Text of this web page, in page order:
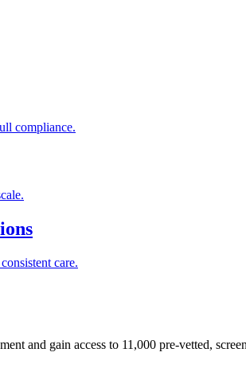
compliance.
care.
and gain access to 11,000 pre-vetted,